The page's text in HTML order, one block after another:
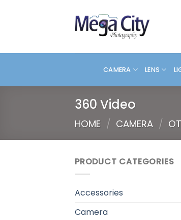
CAMERA LENS
360 Video
HOME / CAMERA /
PRODUCT CATEGORIES
Accessories
Camera